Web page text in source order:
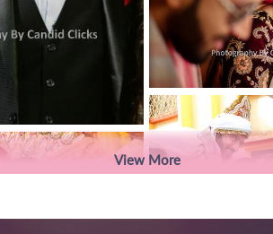
View More